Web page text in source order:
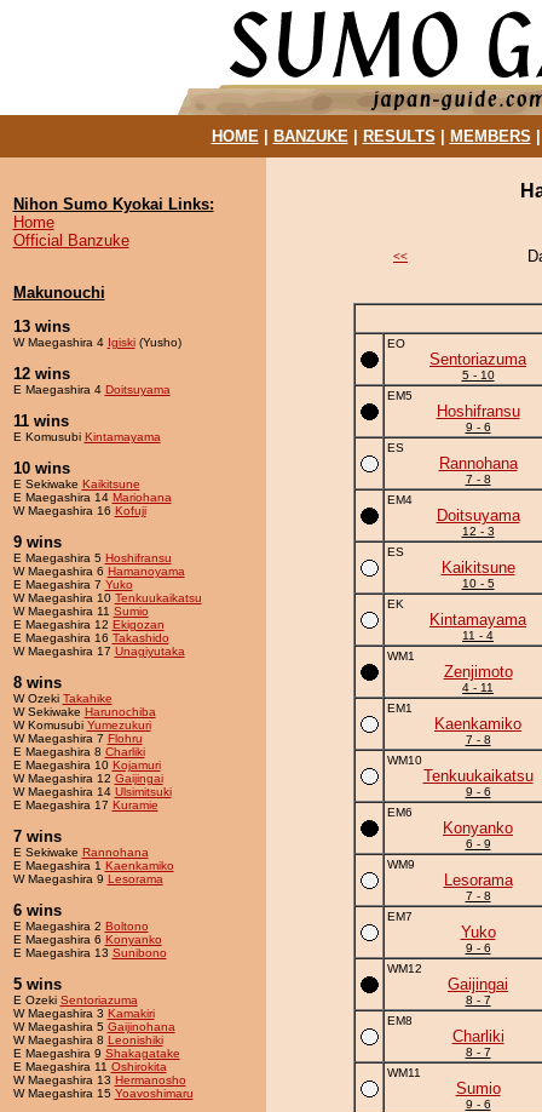
HOME| BANZUKE| RESULTS MEMBERS
Nihon Sumo Kyokai Links:
Home
Official Banzuke
Makunouchi
13 wins
W Maegashira 4 Igiski(Yusho)
12 wins
E Maegashira 4 Doitsuyama
11 wins
E Komusubi Kintamayama
10 wins
E Sekiwake Kaikitsune
E Maegashira 14 Mariohana
W Maegashira 16 Kofuji
9 wins
E Maegashira 5 Hoshifransu
W Maegashira 6 Hamanoyama
E Maegashira 7 Yuko
W Maegashira 10 Tenkuukaikatsu
W Maegashira 11 Sumio
E Maegashira 12 Ekigozan
E Maegashira 16 Takashido
W Maegashira 17 Unagiyutaka
8 wins
W Ozeki Takahike
W Sekiwake Harunochiba
W Komusubi Yumezukuri
W Maegashira 7 Flohru
E Maegashira 8 Charliki
E Maegashira 10 Kojamuri
W Maegashira 12 Gaijingai
W Maegashira 14 Ulsimitsuki
E Maegashira 17 Kuramie
7 wins
E Sekiwake Rannohana
E Maegashira 1 Kaenkamiko
W Maegashira 9 Lesorama
6 wins
E Maegashira 2 Boltono
E Maegashira 6 Konyanko
E Maegashira 13 Sunibono
5 wins
E Ozeki Sentoriazuma
W Maegashira 3 Kamakiri
W Maegashira 5 Gaijinohana
W Maegashira 8 Leonishiki
E Maegashira 9 Shakagatake
E Maegashira 11 Oshirokita
W Maegashira 13 Hermanosho
W Maegashira 15 Yoavoshimaru
<<
EO
Sentoriazuma
5 - 10
EM5
Hoshifransu
9 - 6
ES
Rannohana
7 - 8
EM4
Doitsuyama
12 - 3
ES
Kaikitsune
10 - 5
EK
Kintamayama
11 - 4
WM1
Zenjimoto
4 - 11
EM1
Kaenkamiko
7 - 8
WM10
Tenkuukaikatsu
9 - 6
EM6
Konyanko
6 - 9
WM9
Lesorama
7 - 8
EM7
Yuko
9 - 6
WM12
Gaijingai
8 - 7
EM8
Charliki
8 - 7
WM11
Sumio
9 - 6